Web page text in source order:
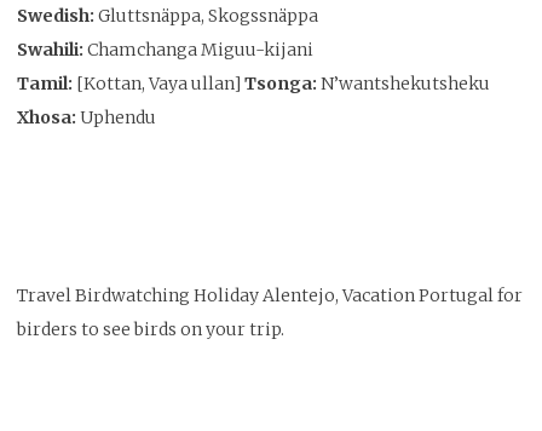
Swedish: Gluttsnäppa, Skogssnäppa
Swahili: Chamchanga Miguu-kijani
Tamil: [Kottan, Vaya ullan] Tsonga: N’wantshekutsheku
Xhosa: Uphendu
Travel Birdwatching Holiday Alentejo, Vacation Portugal for
birders to see birds on your trip.